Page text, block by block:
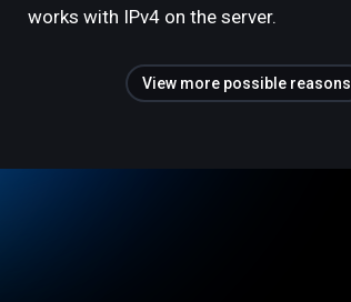
works with IPv4 on the server.
View more possible reasons